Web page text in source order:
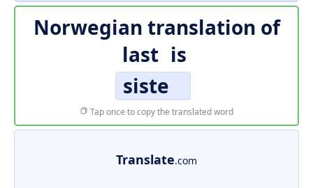
Norwegian translation of
last is
siste
Tap once to copy the translated word
Translate.com